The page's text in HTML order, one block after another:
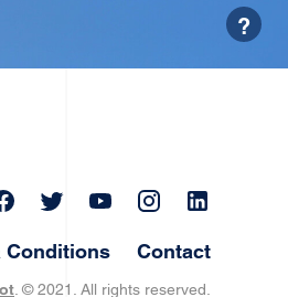
?
Conditions Contact
. © 2021. All rights reserved.